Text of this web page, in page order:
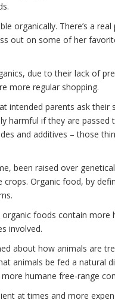
organically. There’s a
out on some of her
due to their lack of
more regular shopping.
intended parents ask their
harmful if they are
and additives – those
been raised over
Organic food, by
foods contain more
involved.
about how animals are
animals be fed a natural
humane free-range
at times and more